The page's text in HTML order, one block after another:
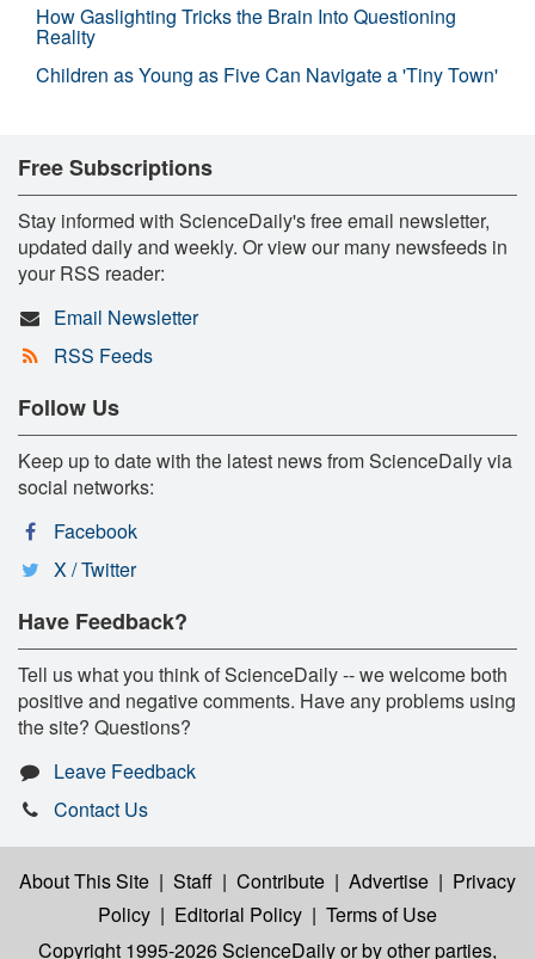
How Gaslighting Tricks the Brain Into Questioning
Reality
Children as Young as Five Can Navigate a 'Tiny Town'
Free Subscriptions
Stay informed with ScienceDaily's free email newsletter,
updated daily and weekly. Or view our many newsfeeds in
your RSS reader:
Email Newsletter
RSS Feeds
Follow Us
Keep up to date with the latest news from ScienceDaily via
social networks:
Facebook
X / Twitter
Have Feedback?
Tell us what you think of ScienceDaily -- we welcome both
positive and negative comments. Have any problems using
the site? Questions?
Leave Feedback
Contact Us
About This Site | Staff | Contribute | Advertise | Privacy
Policy | Editorial Policy | Terms of Use
Copyright 1995-2026 ScienceDailyor by other parties,